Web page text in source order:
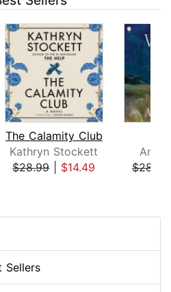
The Calamity Club
Kathryn Stockett
$28.99| $14.49
Ann
$28.99
Sellers